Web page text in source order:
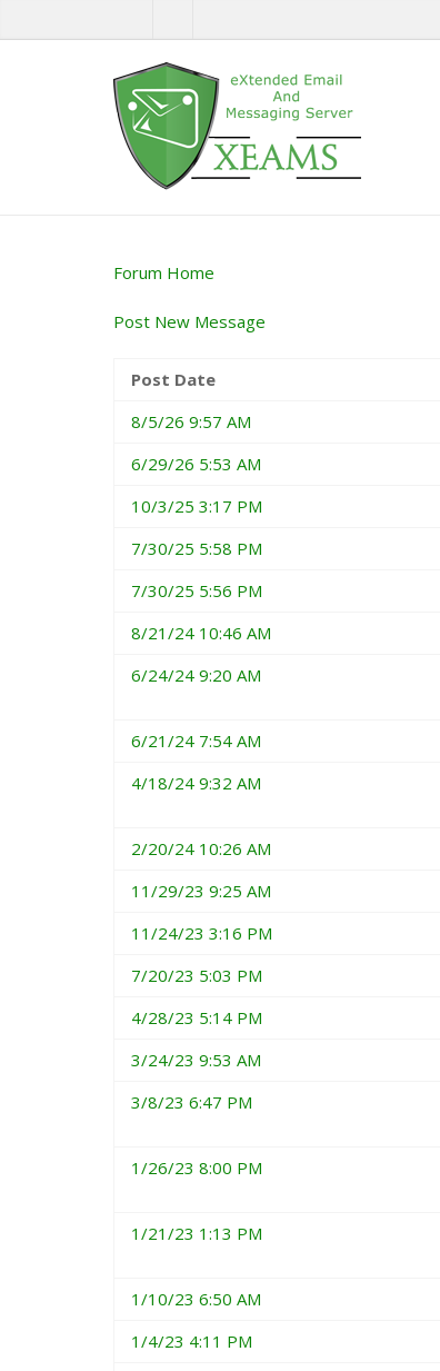
Forum Home
Post New Message
Post Date
8/5/26 9:57 AM
6/29/26 5:53 AM
10/3/25 3:17 PM
7/30/25 5:58 PM
7/30/25 5:56 PM
8/21/24 10:46 AM
6/24/24 9:20 AM
6/21/24 7:54 AM
4/18/24 9:32 AM
2/20/24 10:26 AM
11/29/23 9:25 AM
11/24/23 3:16 PM
7/20/23 5:03 PM
4/28/23 5:14 PM
3/24/23 9:53 AM
3/8/23 6:47 PM
1/26/23 8:00 PM
1/21/23 1:13 PM
1/10/23 6:50 AM
1/4/23 4:11 PM